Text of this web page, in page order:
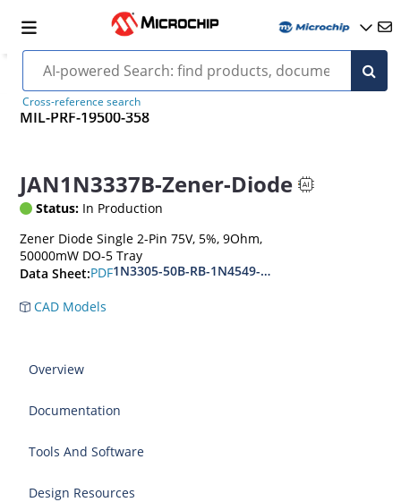
Cross-reference search
MIL-PRF-19500-358
JAN1N3337B-Zener-Diode
Status: In Production
Zener Diode Single 2-Pin 75V, 5%, 9Ohm,
50000mW DO-5 Tray
Data Sheet:PDF1N3305-50B-RB-1N4549-56B-RB
CAD Models
Overview
Documentation
Tools And Software
Design Resources